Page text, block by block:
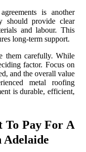
is another
should provide clear
and labour. This
long-term support.
them carefully. While
factor. Focus on
and the overall value
metal roofing
is durable, efficient,
To Pay For A
Adelaide